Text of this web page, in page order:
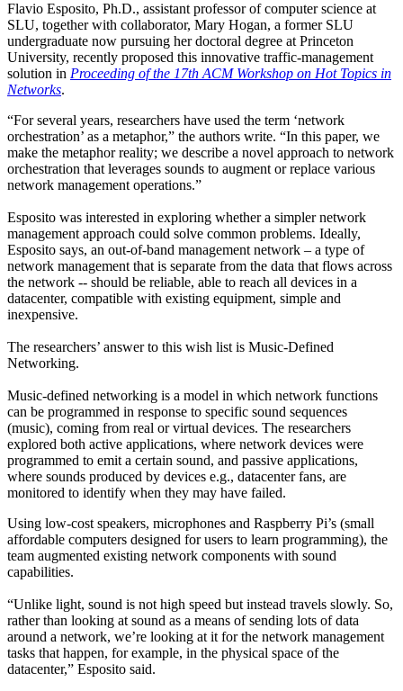
Flavio Esposito, Ph.D., assistant professor of computer science at
SLU, together with collaborator, Mary Hogan, a former SLU
undergraduate now pursuing her doctoral degree at Princeton
University, recently proposed this innovative traffic-management
solution in Proceeding of the 17th ACM Workshop on Hot Topics in
Networks.
“For several years, researchers have used the term ‘network
orchestration’ as a metaphor,” the authors write. “In this paper, we
make the metaphor reality; we describe a novel approach to network
orchestration that leverages sounds to augment or replace various
network management operations.”
Esposito was interested in exploring whether a simpler network
management approach could solve common problems. Ideally,
Esposito says, an out-of-band management network – a type of
network management that is separate from the data that flows across
the network -- should be reliable, able to reach all devices in a
datacenter, compatible with existing equipment, simple and
inexpensive.
The researchers’ answer to this wish list is Music-Defined
Networking.
Music-defined networking is a model in which network functions
can be programmed in response to specific sound sequences
(music), coming from real or virtual devices. The researchers
explored both active applications, where network devices were
programmed to emit a certain sound, and passive applications,
where sounds produced by devices e.g., datacenter fans, are
monitored to identify when they may have failed.
Using low-cost speakers, microphones and Raspberry Pi’s (small
affordable computers designed for users to learn programming), the
team augmented existing network components with sound
capabilities.
“Unlike light, sound is not high speed but instead travels slowly. So,
rather than looking at sound as a means of sending lots of data
around a network, we’re looking at it for the network management
tasks that happen, for example, in the physical space of the
datacenter,” Esposito said.